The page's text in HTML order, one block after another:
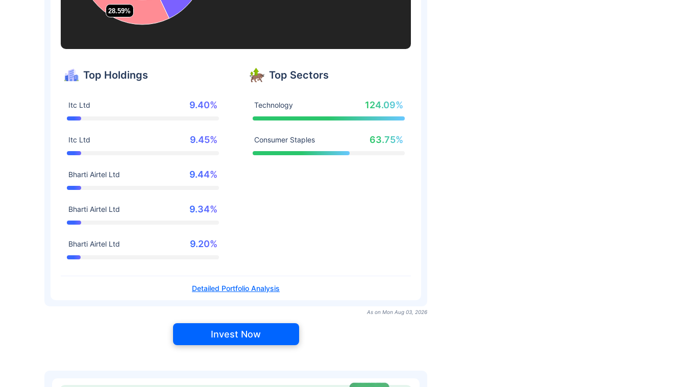
28.59%
28.59%
Top Holdings
Itc Ltd 9.40%
Itc Ltd 9.45%
Bharti Airtel Ltd 9.44%
Bharti Airtel Ltd 9.34%
Bharti Airtel Ltd 9.20%
Top Sectors
Technology 124.09%
Consumer Staples 63.75%
Detailed Portfolio Analysis
As on Mon Aug 03, 2026
Invest Now